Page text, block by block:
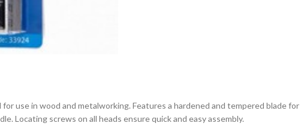
use in wood and metalworking. Features a hardened and tempered blade
Locating screws on all heads ensure quick and easy assembly.